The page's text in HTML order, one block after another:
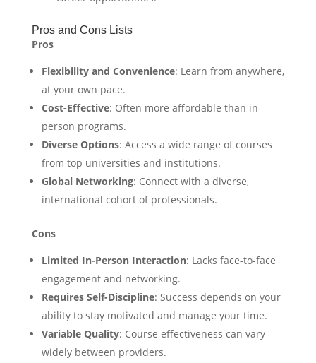
Pros and Cons Lists
Pros
Flexibility and Convenience: Learn from anywhere,
at your own pace.
Cost-Effective: Often more affordable than in-
person programs.
Diverse Options: Access a wide range of courses
from top universities and institutions.
Global Networking: Connect with a diverse,
international cohort of professionals.
Cons
Limited In-Person Interaction: Lacks face-to-face
engagement and networking.
Requires Self-Discipline: Success depends on your
ability to stay motivated and manage your time.
Variable Quality: Course effectiveness can vary
widely between providers.